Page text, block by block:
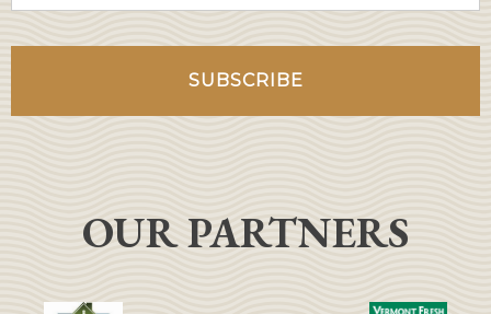
OUR PARTNERS